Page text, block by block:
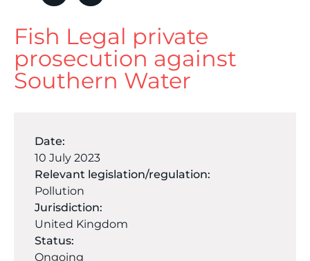
Fish Legal private
prosecution against
Southern Water
Date:
10 July 2023
Relevant legislation/regulation:
Pollution
Jurisdiction:
United Kingdom
Status:
Ongoing